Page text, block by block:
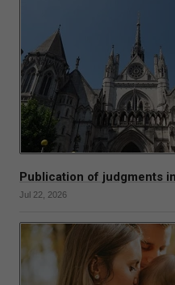
Publication of judgments
Jul 22, 2026